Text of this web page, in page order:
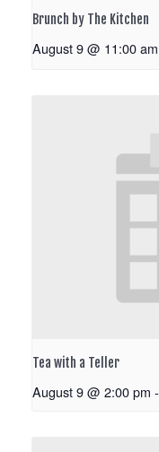
Brunch by The Kitchen
August 9 @ 11:00 am
Tea with a Teller
August 9 @ 2:00 pm -